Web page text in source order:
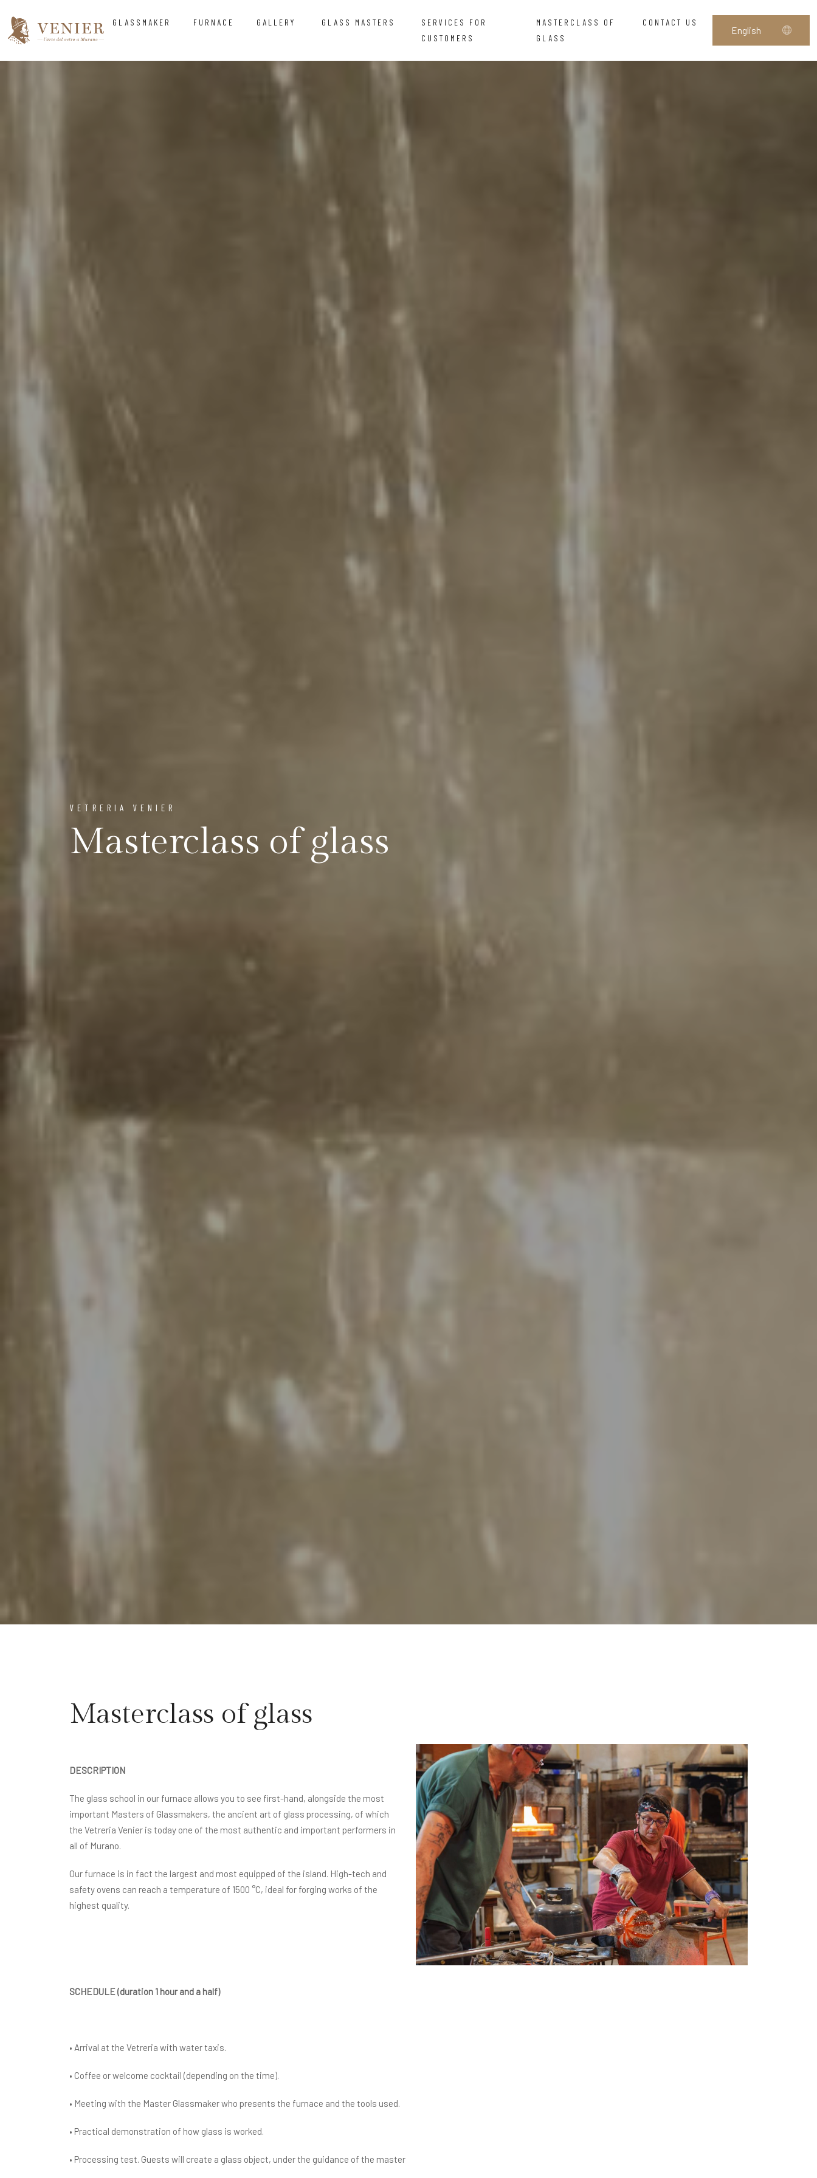
GLASSMAKER FURNACE GALLERY GLASS MASTERS
SERVICES FOR
CUSTOMERS
MASTERCLASS OF
GLASS
CONTACT US
VETRERIA VENIER
Masterclass of glass
Masterclass of glass
DESCRIPTION
The glass school in our furnace allows you to see first-hand, alongside the most
important Masters of Glassmakers, the ancient art of glass processing, of which
the Vetreria Venier is today one of the most authentic and important performers in
all of Murano.
Our furnace is in fact the largest and most equipped of the island. High-tech and
safety ovens can reach a temperature of 1500 °C, ideal for forging works of the
highest quality.
SCHEDULE (duration 1 hour and a half)
• Arrival at the Vetreria with water taxis.
• Coffee or welcome cocktail (depending on the time).
• Meeting with the Master Glassmaker who presents the furnace and the tools used.
• Practical demonstration of how glass is worked.
• Processing test. Guests will create a glass object, under the guidance of the master